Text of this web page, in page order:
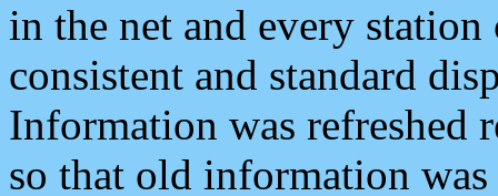
in the net and every
consistent and standard
Information was refreshed
so that old information